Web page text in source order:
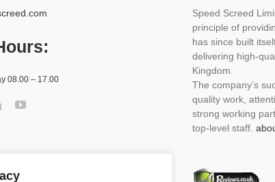
08.00 – 17.00
Speed Screed
principle of
has since built
delivering high-
Kingdom.
The company’s
quality work,
strong working
top-level staff.